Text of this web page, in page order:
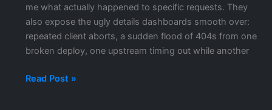
me what actually happened to specific requests. They
also expose the ugly details dashboards smooth over:
repeated client aborts, a sudden flood of 404s from one
broken deploy, one upstream timing out while another
Nginx
Read Post »